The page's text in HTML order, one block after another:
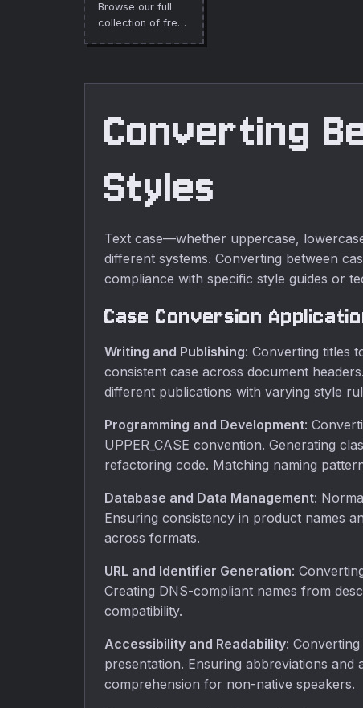
Browse our full
collection of free
Converting
Styles
Text case—whether uppercase,
different systems. Converting between
compliance with specific style guides or
Case Conversion
Writing and Publishing: Converting titles
consistent case across document
different publications with varying style
Programming and Development:
UPPER_CASE convention. Generating
refactoring code. Matching naming
Database and Data Management:
Ensuring consistency in product names
across formats.
URL and Identifier Generation:
Creating DNS-compliant names from
compatibility.
Accessibility and Readability:
presentation. Ensuring abbreviations
comprehension for non-native speakers.